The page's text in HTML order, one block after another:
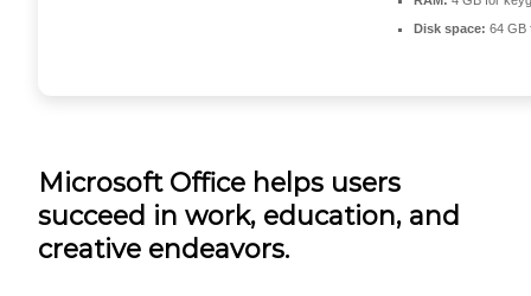
Disk space: 64 GB
Microsoft Office helps users
succeed in work, education, and
creative endeavors.